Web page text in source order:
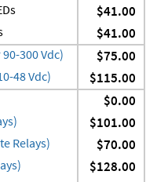
$41.00
$41.00
300 Vdc) $75.00
48 Vdc) $115.00
$0.00
$101.00
Relays) $70.00
$128.00